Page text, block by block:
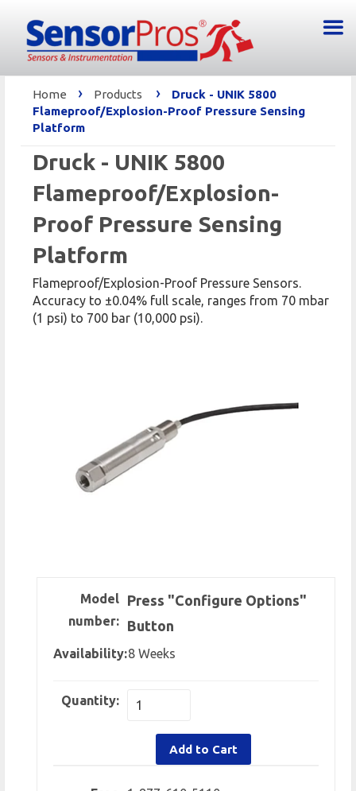
Home › Products ›
Druck - UNIK 5800
Flameproof/Explosion-Proof Pressure Sensing
Platform
Druck - UNIK 5800
Flameproof/Explosion-
Proof Pressure Sensing
Platform
Flameproof/Explosion-Proof Pressure Sensors.
Accuracy to ±0.04% full scale, ranges from 70 mbar
(1 psi) to 700 bar (10,000 psi).
Model
number:
Press "Configure Options"
Button
Availability:8 Weeks
Quantity:
Add to Cart